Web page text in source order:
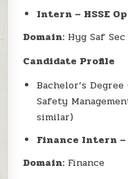
Intern – HSSE
Domain: Hyg Saf
Candidate Profile
Bachelor’s
Safety
similar)
Finance Intern
Domain: Finance